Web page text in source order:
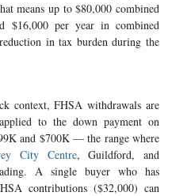
means up to $80,000 combined
$16,000 per year in combined
in tax burden during the
context, FHSA withdrawals are
to the down payment on
and $700K — the range where
City Centre, Guildford, and
A single buyer who has
contributions ($32,000) can